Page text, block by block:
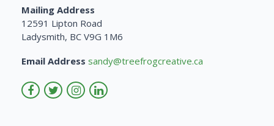
Mailing Address
12591 Lipton Road
Ladysmith, BC V9G 1M6
Email Address sandy@treefrogcreative.ca